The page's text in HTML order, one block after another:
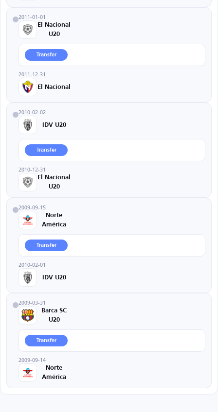
2011-01-01
El Nacional
U20
Transfer
2011-12-31
El Nacional
2010-02-02
IDV U20
Transfer
2010-12-31
El Nacional
U20
2009-09-15
Norte
América
Transfer
2010-02-01
IDV U20
2009-03-31
Barca SC
U20
Transfer
2009-09-14
Norte
América